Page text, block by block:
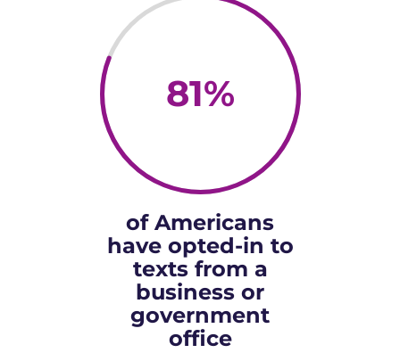
81%
of Americans
have opted-in to
texts from a
business or
government
office